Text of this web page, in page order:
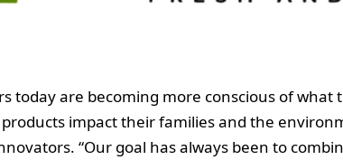
today are becoming more conscious of
impact their families and the
“Our goal has always been to